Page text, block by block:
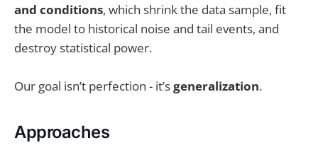
and conditions, which shrink the data sample, fit
the model to historical noise and tail events, and
destroy statistical power.
Our goal isn’t perfection - it’sgeneralization.
Approaches